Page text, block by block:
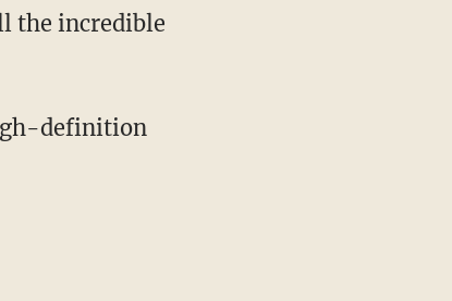
the incredible
definition